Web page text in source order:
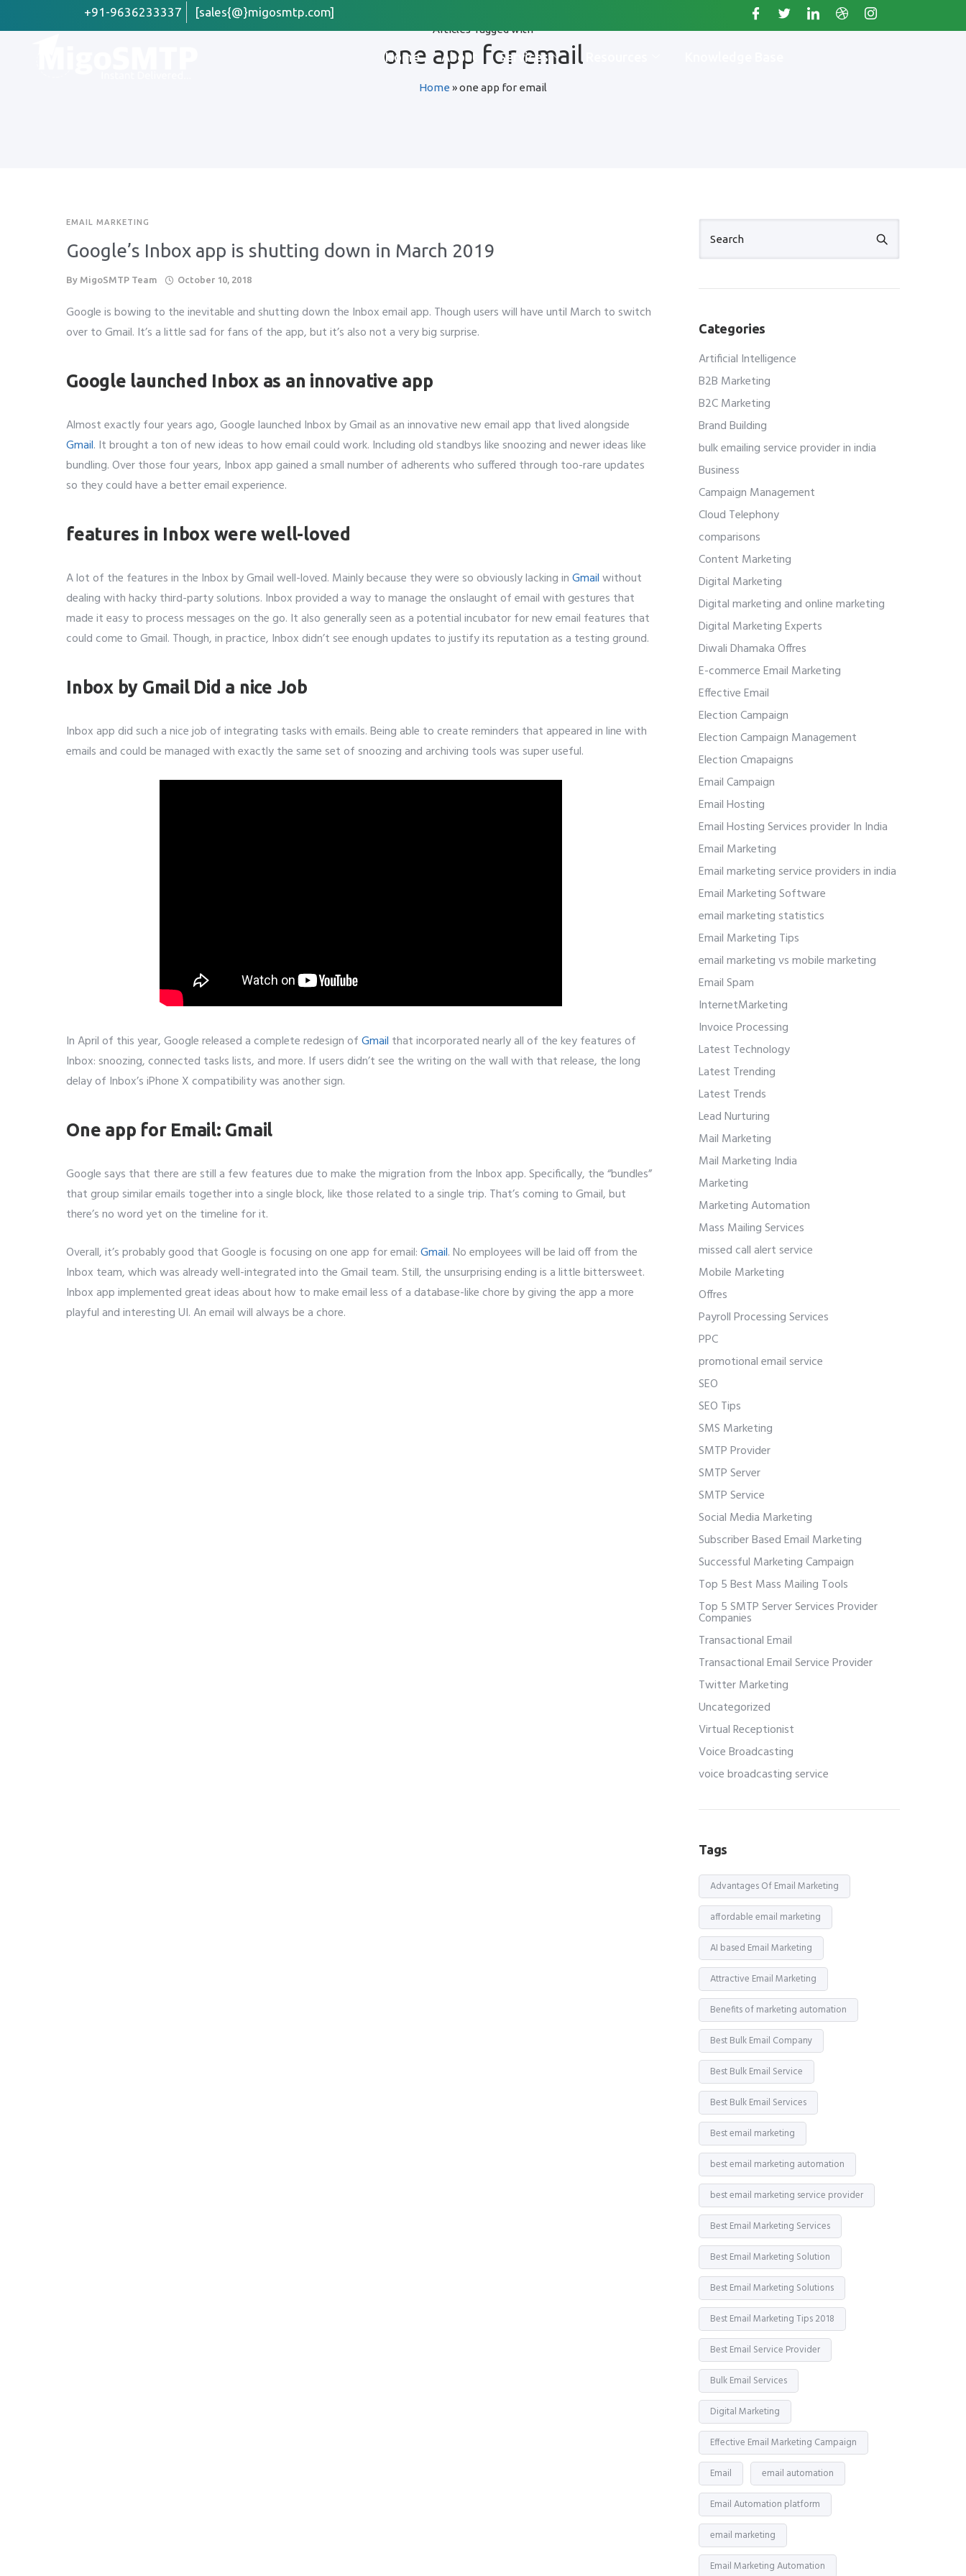
+91-9636233337 [sales{@}migosmtp.com]
Home About Services
Articles Tagged with
one app for email
Home »one app for email
EMAIL MARKETING
Google’s Inbox app is shutting down in March 2019
By MigoSMTP Team October 10, 2018
Google is bowing to the inevitable and shutting down the Inbox email app. Though users will have until March to switch
over to Gmail. It’s a little sad for fans of the app, but it’s also not a very big surprise.
Google launched Inbox as an innovative app
Almost exactly four years ago, Google launched Inbox by Gmail as an innovative new email app that lived alongside
Gmail. It brought a ton of new ideas to how email could work. Including old standbys like snoozing and newer ideas like
bundling. Over those four years, Inbox app gained a small number of adherents who suffered through too-rare updates
so they could have a better email experience.
features in Inbox were well-loved
A lot of the features in the Inbox by Gmail well-loved. Mainly because they were so obviously lacking inGmailwithout
dealing with hacky third-party solutions. Inbox provided a way to manage the onslaught of email with gestures that
made it easy to process messages on the go. It also generally seen as a potential incubator for new email features that
could come to Gmail. Though, in practice, Inbox didn’t see enough updates to justify its reputation as a testing ground.
Inbox by Gmail Did a nice Job
Inbox app did such a nice job of integrating tasks with emails. Being able to create reminders that appeared in line with
emails and could be managed with exactly the same set of snoozing and archiving tools was super useful.
In April of this year, Google released a complete redesign ofGmail that incorporated nearly all of the key features of
Inbox: snoozing, connected tasks lists, and more. If users didn’t see the writing on the wall with that release, the long
delay of Inbox’s iPhone X compatibility was another sign.
One app for Email: Gmail
Google says that there are still a few features due to make the migration from the Inbox app. Specifically, the “bundles”
that group similar emails together into a single block, like those related to a single trip. That’s coming to Gmail, but
there’s no word yet on the timeline for it.
Overall, it’s probably good that Google is focusing on one app for email:Gmail. No employees will be laid off from the
Inbox team, which was already well-integrated into the Gmail team. Still, the unsurprising ending is a little bittersweet.
Inbox app implemented great ideas about how to make email less of a database-like chore by giving the app a more
playful and interesting UI. An email will always be a chore.
Categories
Artificial Intelligence
B2B Marketing
B2C Marketing
Brand Building
bulk emailing service provider in india
Business
Campaign Management
Cloud Telephony
comparisons
Content Marketing
Digital Marketing
Digital marketing and online marketing
Digital Marketing Experts
Diwali Dhamaka Offres
E-commerce Email Marketing
Effective Email
Election Campaign
Election Campaign Management
Election Cmapaigns
Email Campaign
Email Hosting
Email Hosting Services provider In India
Email Marketing
Email marketing service providers in india
Email Marketing Software
email marketing statistics
Email Marketing Tips
email marketing vs mobile marketing
Email Spam
InternetMarketing
Invoice Processing
Latest Technology
Latest Trending
Latest Trends
Lead Nurturing
Mail Marketing
Mail Marketing India
Marketing
Marketing Automation
Mass Mailing Services
missed call alert service
Mobile Marketing
Offres
Payroll Processing Services
PPC
promotional email service
SEO
SEO Tips
SMS Marketing
SMTP Provider
SMTP Server
SMTP Service
Social Media Marketing
Subscriber Based Email Marketing
Successful Marketing Campaign
Top 5 Best Mass Mailing Tools
Top 5 SMTP Server Services Provider
Companies
Transactional Email
Transactional Email Service Provider
Twitter Marketing
Uncategorized
Virtual Receptionist
Voice Broadcasting
voice broadcasting service
Tags
Advantages Of Email Marketing
affordable email marketing
AI based Email Marketing
Attractive Email Marketing
Benefits of marketing automation
Best Bulk Email Company
Best Bulk Email Service
Best Bulk Email Services
Best email marketing
best email marketing automation
best email marketing service provider
Best Email Marketing Services
Best Email Marketing Solution
Best Email Marketing Solutions
Best Email Marketing Tips 2018
Best Email Service Provider
Bulk Email Services
Digital Marketing
Effective Email Marketing Campaign
Email email automation
Email Automation platform
email marketing
Email Marketing Automation
Request Quote
Last Name*
Whatsapp
Email Call
SMTP Server
Email API SMTP/Email API Reseller Other
Describe your request